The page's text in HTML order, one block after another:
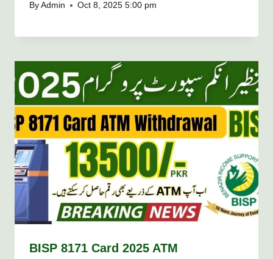
By Admin Oct 8, 2025 5:00 pm
BISP 8171 Card 2025 ATM